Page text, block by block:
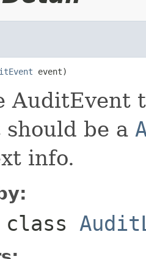
event)
be a
info.